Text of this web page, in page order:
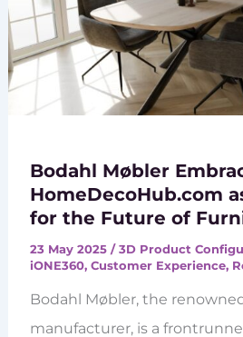
Bodahl Møbler
HomeDecoHub.com
for the Future of
23 May 2025 /3D Product
iONE360, Customer Experience,
Bodahl Møbler, the
manufacturer, is a